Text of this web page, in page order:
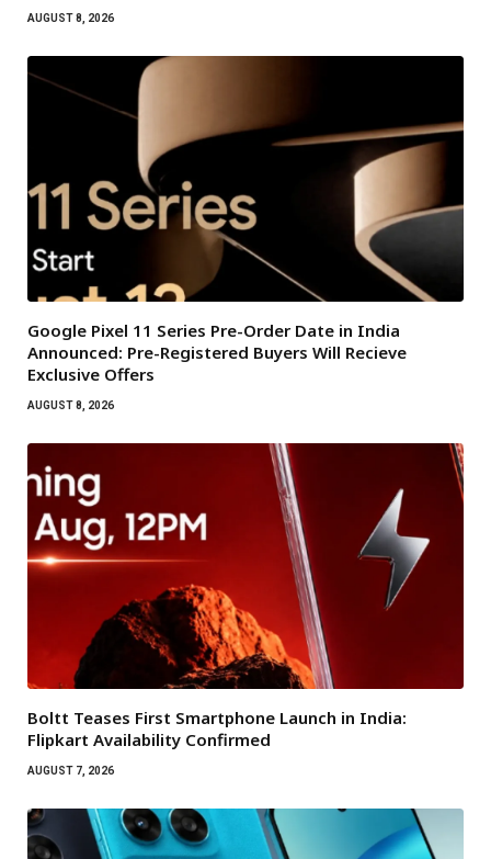
AUGUST 8, 2026
Google Pixel 11 Series Pre-Order Date in India
Announced: Pre-Registered Buyers Will Recieve
Exclusive Offers
AUGUST 8, 2026
Boltt Teases First Smartphone Launch in India:
Flipkart Availability Confirmed
AUGUST 7, 2026